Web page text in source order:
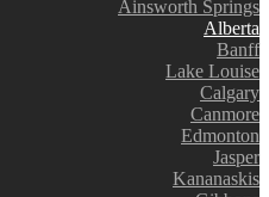
Ainsworth Springs
Alberta
Banff
Lake Louise
Calgary
Canmore
Edmonton
Jasper
Kananaskis